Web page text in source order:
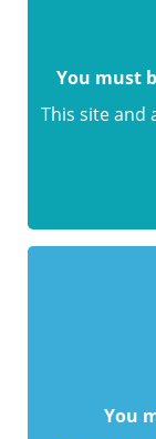
You must
This site and
You